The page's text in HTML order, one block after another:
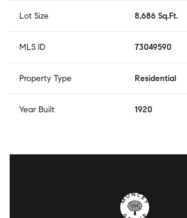
Lot Size 8,686 Sq.Ft.
MLS ID 73049590
Property Type Residential
Year Built 1920